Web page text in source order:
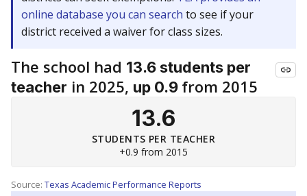
online database you can search to see if your
district received a waiver for class sizes.
The school had 13.6 students per
teacher in 2025, up 0.9 from 2015
13.6
STUDENTS PER TEACHER
+0.9 from 2015
Source: Texas Academic Performance Reports